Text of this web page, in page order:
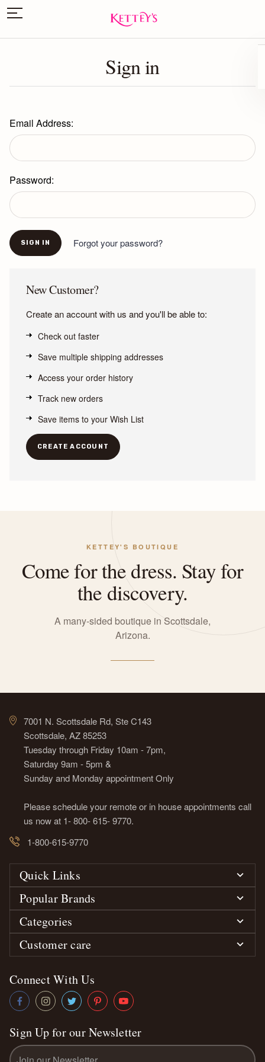
Sign in
Email Address:
Password:
Forgot your password?
New Customer?
Create an account with us and you'll be able to:
Check out faster
Save multiple shipping addresses
Access your order history
Track new orders
Save items to your Wish List
CREATE ACCOUNT
KETTEY'S BOUTIQUE
Come for the dress. Stay for
the discovery.
A many-sided boutique in Scottsdale,
Arizona.
7001 N. Scottsdale Rd, Ste C143
Scottsdale, AZ 85253
Tuesday through Friday 10am - 7pm,
Saturday 9am - 5pm &
Sunday and Monday appointment Only
Please schedule your remote or in house appointments call
us now at 1- 800- 615- 9770.
1-800-615-9770
Quick Links
Popular Brands
Categories
Customer care
Connect With Us
Sign Up for our Newsletter
Email